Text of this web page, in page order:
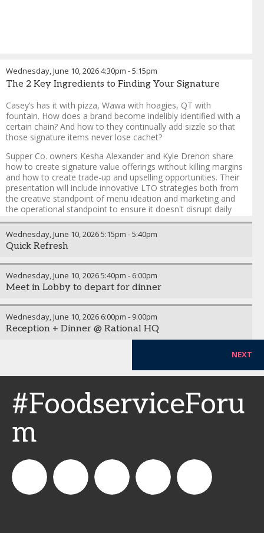
Wednesday, June 10, 20264:30pm -5:15pm
The 2 Key Ingredients to Finding Your Signature
Casey’s has it with pizza, Wawa with hoagies, QT with
fountain. How does a brand become indelibly identified with a
certain chain? And how to they continually add sizzle so that
those signature items never lose cachet?
Supper Co. owners Kesha Alexander and Kyle Drenon share
how to create signature value offerings without killing margins
and how to create trade-up and upselling opportunities. Their
presentation will include innovative LTO strategies both from
the creative standpoint of menu ideation and marketing and
the operational standpoint to ensure it doesn't disrupt daily
ops.
Wednesday, June 10, 20265:15pm -5:40pm
Quick Refresh
Wednesday, June 10, 20265:40pm - 6:00pm
Meet in Lobby to depart for dinner
Wednesday, June 10, 2026 6:00pm - 9:00pm
Reception + Dinner @ Rational HQ
NEXT
#FoodserviceForu
m